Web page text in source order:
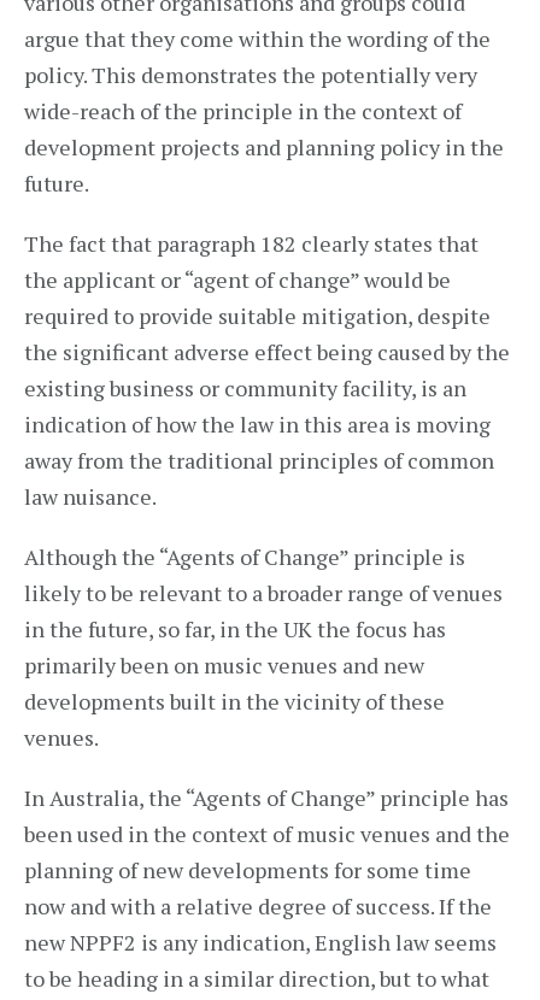
argue that they come within the wording of the
policy. This demonstrates the potentially very
wide-reach of the principle in the context of
development projects and planning policy in the
future.
The fact that paragraph 182 clearly states that
the applicant or “agent of change” would be
required to provide suitable mitigation, despite
the significant adverse effect being caused by the
existing business or community facility, is an
indication of how the law in this area is moving
away from the traditional principles of common
law nuisance.
Although the “Agents of Change” principle is
likely to be relevant to a broader range of venues
in the future, so far, in the UK the focus has
primarily been on music venues and new
developments built in the vicinity of these
venues.
In Australia, the “Agents of Change” principle has
been used in the context of music venues and the
planning of new developments for some time
now and with a relative degree of success. If the
new NPPF2 is any indication, English law seems
to be heading in a similar direction, but to what